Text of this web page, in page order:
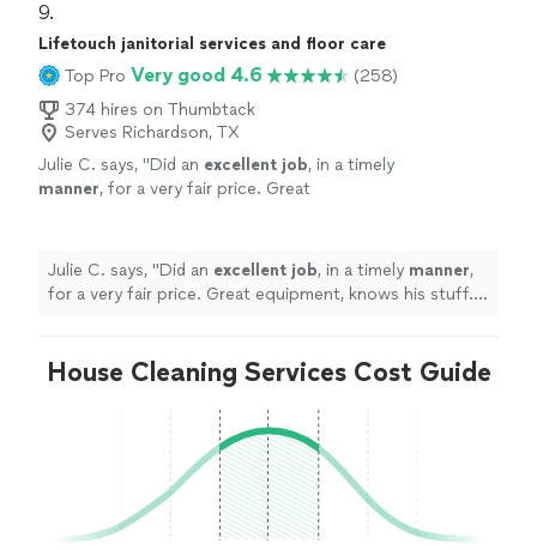
9.
Lifetouch janitorial services and floor care
Top Pro Very good 4.6
(258)
374 hires on Thumbtack
Serves Richardson, TX
Julie C. says, "Did an excellent job, in a timely
manner, for a very fair price. Great
Julie C. says, "Did an excellent job, in a timely manner,
for a very fair price. Great equipment, knows his stuff.
House Cleaning Services Cost Guide